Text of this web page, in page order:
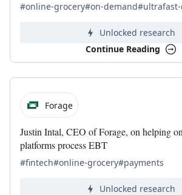
#online-grocery#on-demand
Unlocked research
Continue Reading
Forage
Justin Intal, CEO of Forage, on helping
platforms process EBT
#fintech#online-grocery#payments
Unlocked research